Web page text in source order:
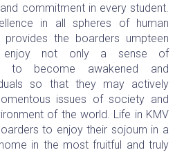
commitment in every student.
in all spheres of human
the boarders umpteen
enjoy not only a sense of
to become awakened and
so that they may actively
issues of society and
of the world. Life in KMV
to enjoy their sojourn in a
in the most fruitful and truly